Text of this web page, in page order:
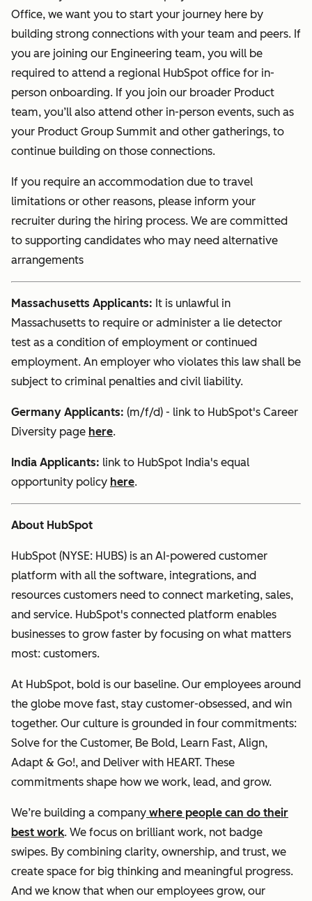
Office, we want you to start your journey here by
building strong connections with your team and peers. If
you are joining our Engineering team, you will be
required to attend a regional HubSpot office for in-
person onboarding. If you join our broader Product
team, you’ll also attend other in-person events, such as
your Product Group Summit and other gatherings, to
continue building on those connections.
If you require an accommodation due to travel
limitations or other reasons, please inform your
recruiter during the hiring process. We are committed
to supporting candidates who may need alternative
arrangements
Massachusetts Applicants: It is unlawful in
Massachusetts to require or administer a lie detector
test as a condition of employment or continued
employment. An employer who violates this law shall be
subject to criminal penalties and civil liability.
Germany Applicants: (m/f/d) - link to HubSpot's Career
Diversity page here.
India Applicants: link to HubSpot India's equal
opportunity policy here.
About HubSpot
HubSpot (NYSE: HUBS) is an AI-powered customer
platform with all the software, integrations, and
resources customers need to connect marketing, sales,
and service. HubSpot's connected platform enables
businesses to grow faster by focusing on what matters
most: customers.
At HubSpot, bold is our baseline. Our employees around
the globe move fast, stay customer-obsessed, and win
together. Our culture is grounded in four commitments:
Solve for the Customer, Be Bold, Learn Fast, Align,
Adapt & Go!, and Deliver with HEART. These
commitments shape how we work, lead, and grow.
We’re building a company where people can do their
best work. We focus on brilliant work, not badge
swipes. By combining clarity, ownership, and trust, we
create space for big thinking and meaningful progress.
And we know that when our employees grow, our